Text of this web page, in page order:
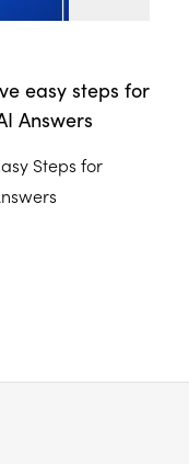
easy steps for
Answers
Steps for